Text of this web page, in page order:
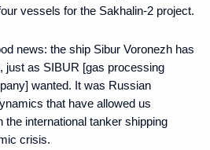
vessels for the Sakhalin-2 project.
news: the ship Sibur Voronezh has
just as SIBUR [gas processing
wanted. It was Russian
that have allowed us
the international tanker shipping
crisis.